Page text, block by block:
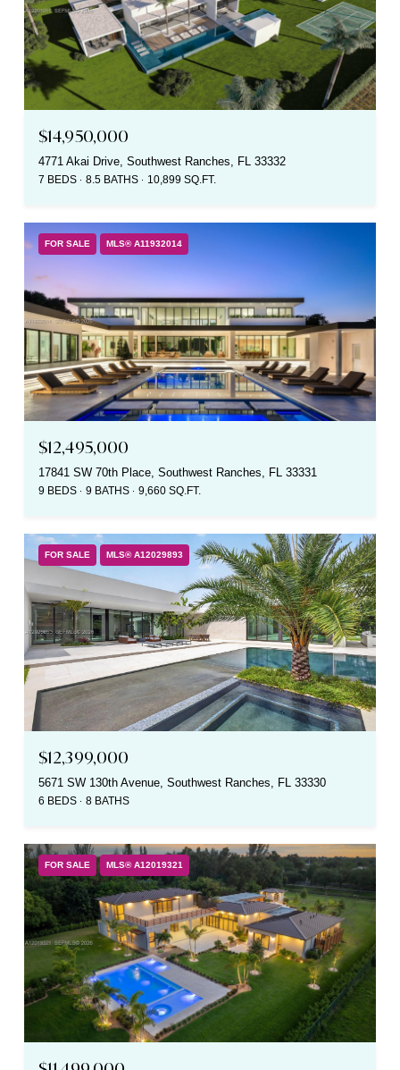
$14,950,000
4771 Akai Drive, Southwest Ranches, FL 33332
7 BEDS 8.5 BATHS 10,899 SQ.FT.
FOR SALE MLS® A11932014
$12,495,000
17841 SW 70th Place, Southwest Ranches, FL 33331
9 BEDS 9 BATHS 9,660 SQ.FT.
FOR SALE MLS® A12029893
$12,399,000
5671 SW 130th Avenue, Southwest Ranches, FL 33330
6 BEDS 8 BATHS
FOR SALE MLS® A12019321